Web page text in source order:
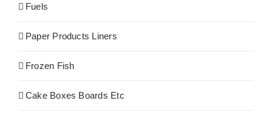
Fuels
Paper Products Liners
Frozen Fish
Cake Boxes Boards Etc